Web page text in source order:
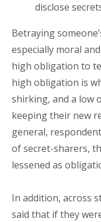
disclose
Betraying
especially moral
high obligation to
high obligation is
shirking, and a low
keeping their new
general,
of secret-sharers,
lessened as
In addition, across
said that if they